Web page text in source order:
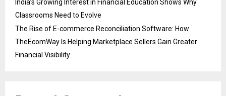
India’s Growing Interest in Financial Education Shows Why
Classrooms Need to Evolve
The Rise of E-commerce Reconciliation Software: How
TheEcomWay Is Helping Marketplace Sellers Gain Greater
Financial Visibility